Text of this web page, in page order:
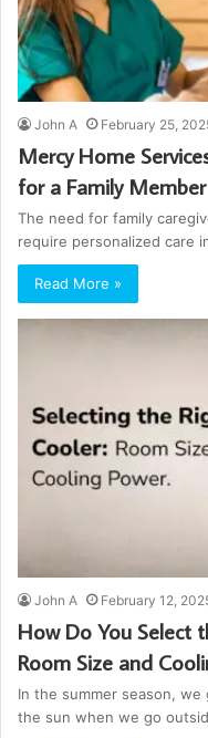
John A February 25,
Mercy Home
for a Family Member
The need for family
require personalized care
Read More »
John A February 12,
How Do You Select
Room Size and
In the summer season,
the sun when we go